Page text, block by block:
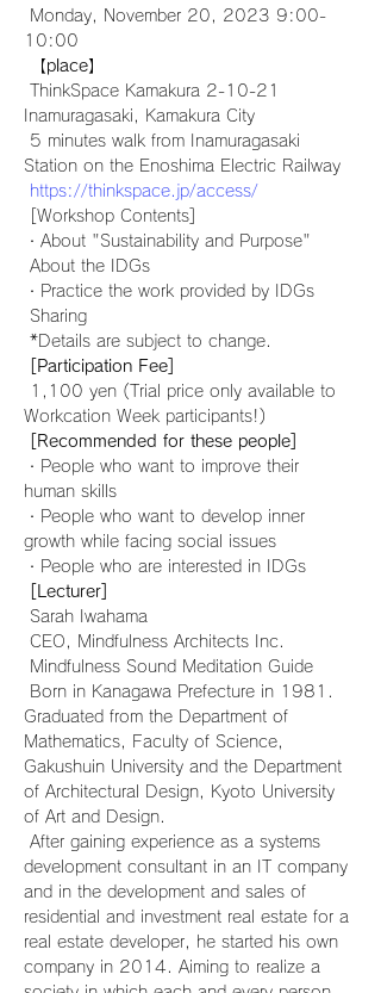
10:00
【place】
Inamuragasaki, Kamakura City
Station on the Enoshima Electric Railway
https://thinkspace.jp/access/
[Workshop Contents]
・About "Sustainability and Purpose"
About the IDGs
・Practice the work provided by IDGs
Sharing
*Details are subject to change.
[Participation Fee]
Workcation Week participants!)
[Recommended for these people]
・People who want to improve their
human skills
・People who want to develop inner
growth while facing social issues
・People who are interested in IDGs
[Lecturer]
Sarah Iwahama
CEO, Mindfulness Architects Inc.
Mindfulness Sound Meditation Guide
Graduated from the Department of
Mathematics, Faculty of Science,
Gakushuin University and the Department
of Architectural Design, Kyoto University
of Art and Design.
development consultant in an IT company
and in the development and sales of
residential and investment real estate for a
real estate developer, he started his own
company in 2014. Aiming to realize a